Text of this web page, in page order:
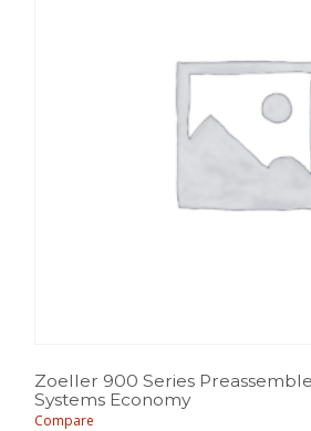
Zoeller 900 Series
Systems Economy
Compare